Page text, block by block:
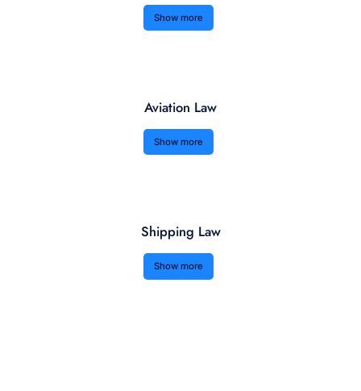
Show more
Aviation Law
Show more
Shipping Law
Show more